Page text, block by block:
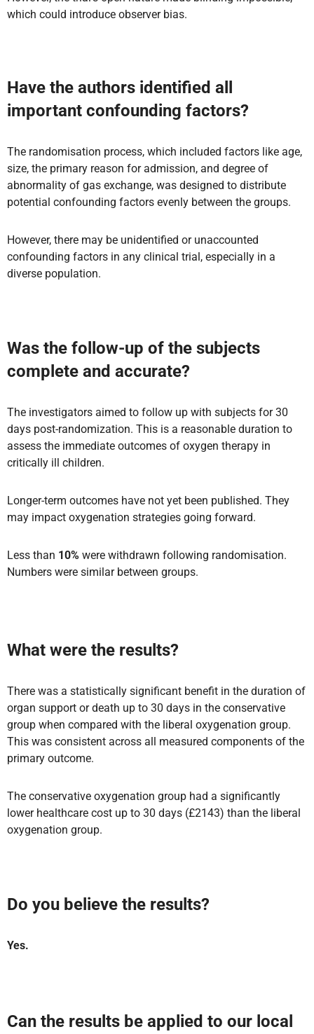
which could introduce observer bias.
Have the authors identified all
important confounding factors?
The randomisation process, which included factors like age,
size, the primary reason for admission, and degree of
abnormality of gas exchange, was designed to distribute
potential confounding factors evenly between the groups.
However, there may be unidentified or unaccounted
confounding factors in any clinical trial, especially in a
diverse population.
Was the follow-up of the subjects
complete and accurate?
The investigators aimed to follow up with subjects for 30
days post-randomization. This is a reasonable duration to
assess the immediate outcomes of oxygen therapy in
critically ill children.
Longer-term outcomes have not yet been published. They
may impact oxygenation strategies going forward.
Less than 10% were withdrawn following randomisation.
Numbers were similar between groups.
What were the results?
There was a statistically significant benefit in the duration of
organ support or death up to 30 days in the conservative
group when compared with the liberal oxygenation group.
This was consistent across all measured components of the
primary outcome.
The conservative oxygenation group had a significantly
lower healthcare cost up to 30 days (£2143) than the liberal
oxygenation group.
Do you believe the results?
Yes.
Can the results be applied to our local